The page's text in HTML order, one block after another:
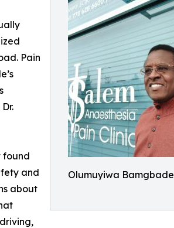
Olumuyiwa Bamgbade
Pain
found
and
about